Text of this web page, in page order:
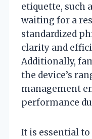
etiquette, such
waiting for a
standardized
clarity and
Additionally,
the device’s
management
performance
It is essential